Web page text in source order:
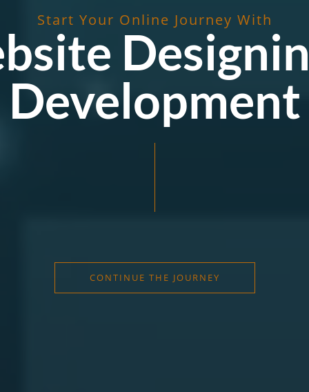
Start Your Online Journey With
Development
CONTINUE THE JOURNEY